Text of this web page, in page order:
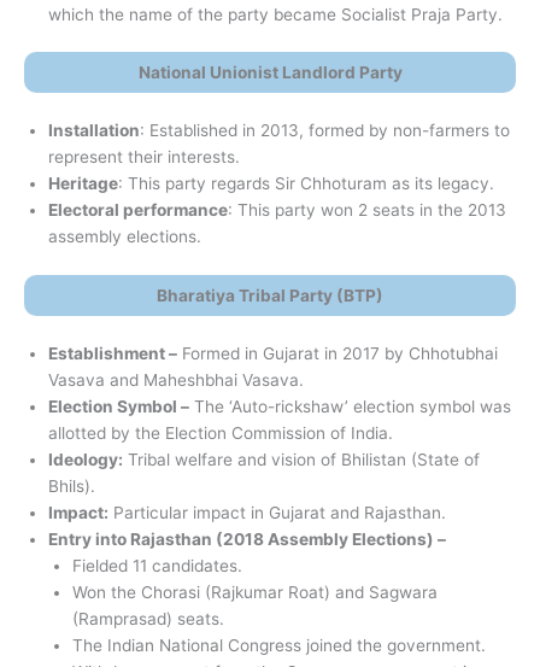
which the name of the party became Socialist Praja Party.
National Unionist Landlord Party
Installation: Established in 2013, formed by non-farmers to
represent their interests.
Heritage: This party regards Sir Chhoturam as its legacy.
Electoral performance: This party won 2 seats in the 2013
assembly elections.
Bharatiya Tribal Party (BTP)
Establishment – ​​Formed in Gujarat in 2017 by Chhotubhai
Vasava and Maheshbhai Vasava.
Election Symbol – The ‘Auto-rickshaw’ election symbol was
allotted by the Election Commission of India.
Ideology: Tribal welfare and vision of Bhilistan (State of
Bhils).
Impact: Particular impact in Gujarat and Rajasthan.
Entry into Rajasthan (2018 Assembly Elections) –
Fielded 11 candidates.
Won the Chorasi (Rajkumar Roat) and Sagwara
(Ramprasad) seats.
The Indian National Congress joined the government.